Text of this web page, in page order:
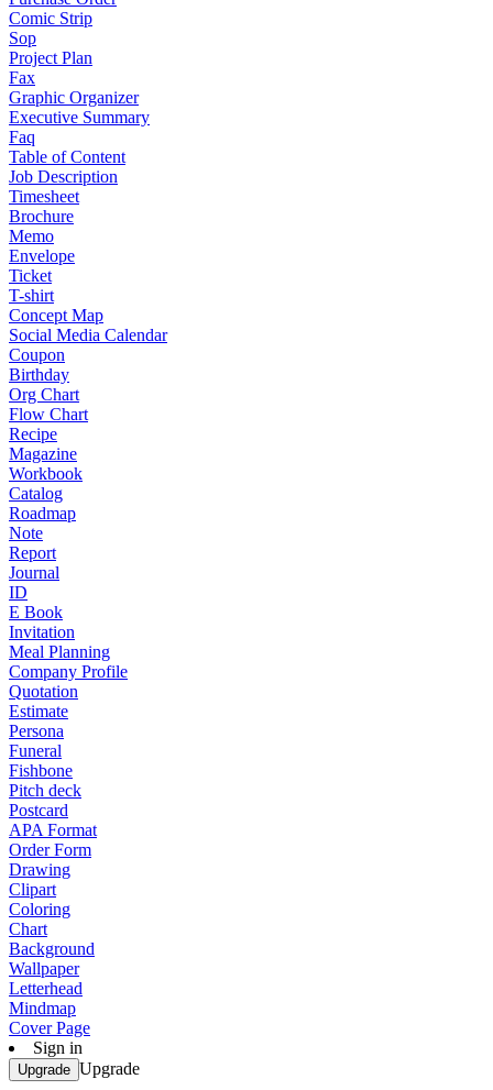
Comic Strip
Sop
Project Plan
Fax
Graphic Organizer
Executive Summary
Faq
Table of Content
Job Description
Timesheet
Brochure
Memo
Envelope
Ticket
T-shirt
Concept Map
Social Media Calendar
Coupon
Birthday
Org Chart
Flow Chart
Recipe
Magazine
Workbook
Catalog
Roadmap
Note
Report
Journal
ID
E Book
Invitation
Meal Planning
Company Profile
Quotation
Estimate
Persona
Funeral
Fishbone
Pitch deck
Postcard
APA Format
Order Form
Drawing
Clipart
Coloring
Chart
Background
Wallpaper
Letterhead
Mindmap
Cover Page
Sign in
Upgrade Upgrade